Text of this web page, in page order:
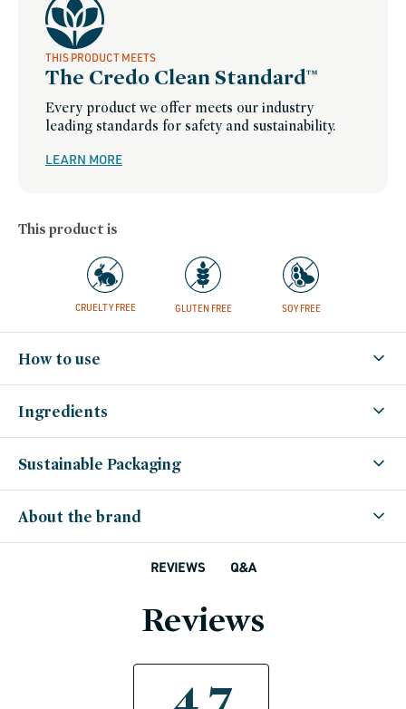
winter-
hydration
THIS PRODUCT MEETS
The Credo Clean Standard™
Every product we offer meets our industry
leading standards for safety and sustainability.
LEARN MORE
This product is
CRUELTY FREE GLUTEN FREE SOY FREE
How to use
Ingredients
Sustainable Packaging
About the brand
REVIEWS Q&A
Reviews